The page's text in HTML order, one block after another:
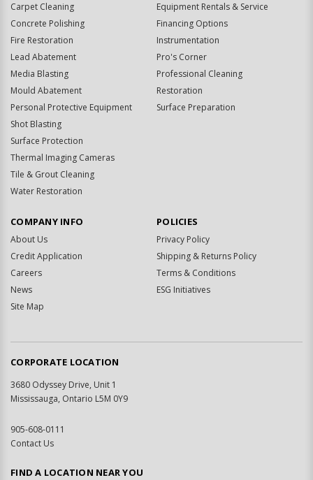
Carpet Cleaning
Concrete Polishing
Fire Restoration
Lead Abatement
Media Blasting
Mould Abatement
Personal Protective Equipment
Shot Blasting
Surface Protection
Thermal Imaging Cameras
Tile & Grout Cleaning
Water Restoration
Equipment Rentals & Service
Financing Options
Instrumentation
Pro's Corner
Professional Cleaning
Restoration
Surface Preparation
COMPANY INFO
About Us
Credit Application
Careers
News
Site Map
POLICIES
Privacy Policy
Shipping & Returns Policy
Terms & Conditions
ESG Initiatives
CORPORATE LOCATION
3680 Odyssey Drive, Unit 1
Mississauga, Ontario L5M 0Y9
905-608-0111
Contact Us
FIND A LOCATION NEAR YOU